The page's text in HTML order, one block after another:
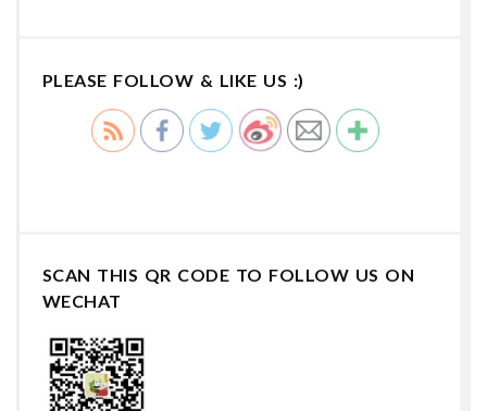
PLEASE FOLLOW & LIKE US :)
SCAN THIS QR CODE TO FOLLOW US ON
WECHAT